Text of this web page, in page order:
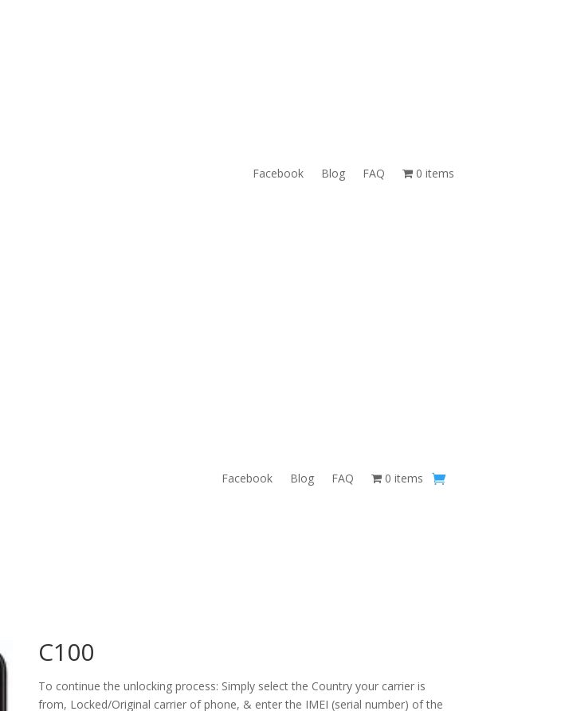
Facebook Blog FAQ 0 items
Facebook Blog FAQ 0 items
C100
To continue the unlocking process: Simply select the Country your carrier is
from, Locked/Original carrier of phone, & enter the IMEI (serial number) of the